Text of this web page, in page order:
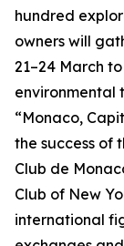
hundred
owners will
21–24 March
environmental
“Monaco,
the success of
Club de
Club of New
international